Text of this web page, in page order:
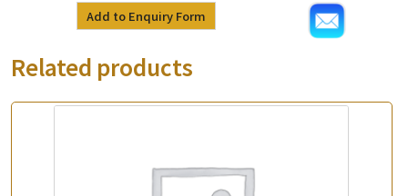
Add to Enquiry Form
Related products